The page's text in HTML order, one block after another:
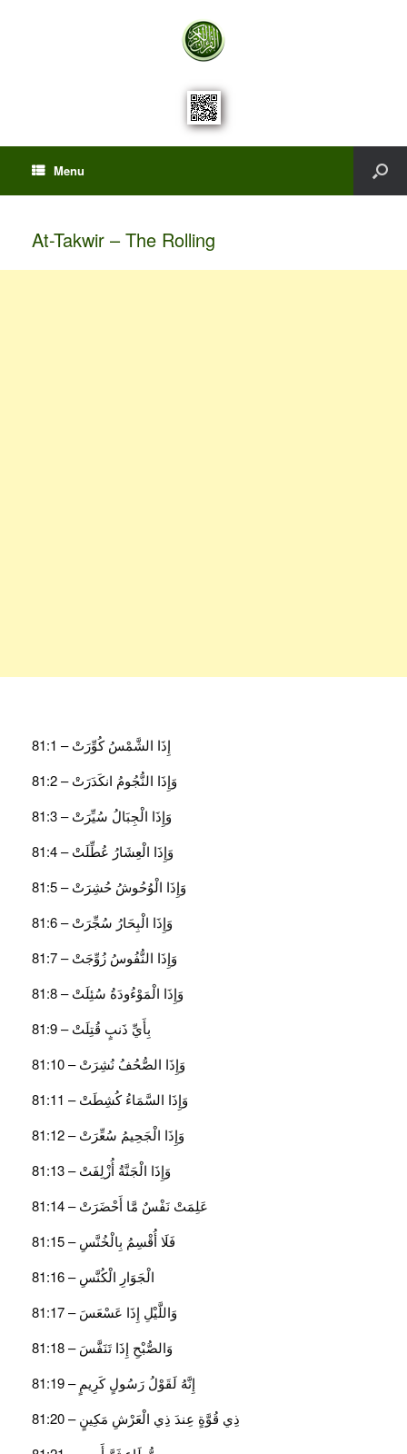
Menu
At-Takwir – The Rolling
إِذَا الشَّمْسُ كُوِّرَتْ – 81:1
وَإِذَا النُّجُومُ انكَدَرَتْ – 81:2
وَإِذَا الْجِبَالُ سُيِّرَتْ – 81:3
وَإِذَا الْعِشَارُ عُطِّلَتْ – 81:4
وَإِذَا الْوُحُوشُ حُشِرَتْ – 81:5
وَإِذَا الْبِحَارُ سُجِّرَتْ – 81:6
وَإِذَا النُّفُوسُ زُوِّجَتْ – 81:7
وَإِذَا الْمَوْءُودَةُ سُئِلَتْ – 81:8
بِأَيِّ ذَنبٍ قُتِلَتْ – 81:9
وَإِذَا الصُّحُفُ نُشِرَتْ – 81:10
وَإِذَا السَّمَاءُ كُشِطَتْ – 81:11
وَإِذَا الْجَحِيمُ سُعِّرَتْ – 81:12
وَإِذَا الْجَنَّةُ أُزْلِفَتْ – 81:13
عَلِمَتْ نَفْسٌ مَّا أَحْضَرَتْ – 81:14
فَلَا أُقْسِمُ بِالْخُنَّسِ – 81:15
الْجَوَارِ الْكُنَّسِ – 81:16
وَاللَّيْلِ إِذَا عَسْعَسَ – 81:17
وَالصُّبْحِ إِذَا تَنَفَّسَ – 81:18
إِنَّهُ لَقَوْلُ رَسُولٍ كَرِيمٍ – 81:19
ذِي قُوَّةٍ عِندَ ذِي الْعَرْشِ مَكِينٍ – 81:20